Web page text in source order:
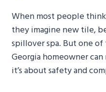
When most people
they imagine new tile,
spillover spa. But one of
Georgia homeowner
it’s about safety and